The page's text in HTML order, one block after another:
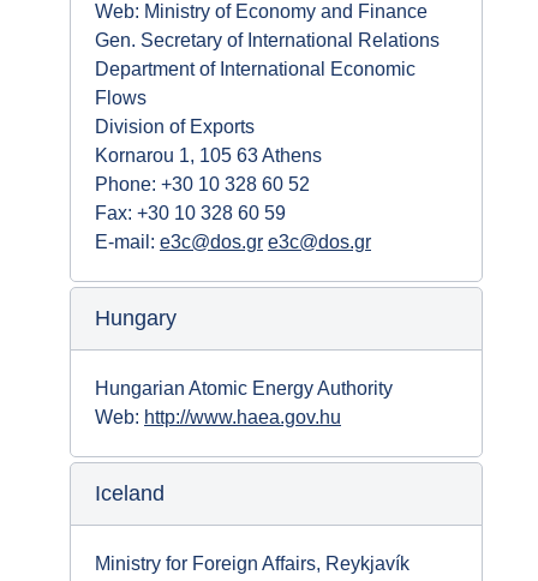
Web: Ministry of Economy and Finance
Gen. Secretary of International Relations
Department of International Economic
Flows
Division of Exports
Kornarou 1, 105 63 Athens
Phone: +30 10 328 60 52
Fax: +30 10 328 60 59
E-mail: e3c@dos.gr e3c@dos.gr
Hungary
Hungarian Atomic Energy Authority
Web: http://www.haea.gov.hu
Iceland
Ministry for Foreign Affairs, Reykjavík